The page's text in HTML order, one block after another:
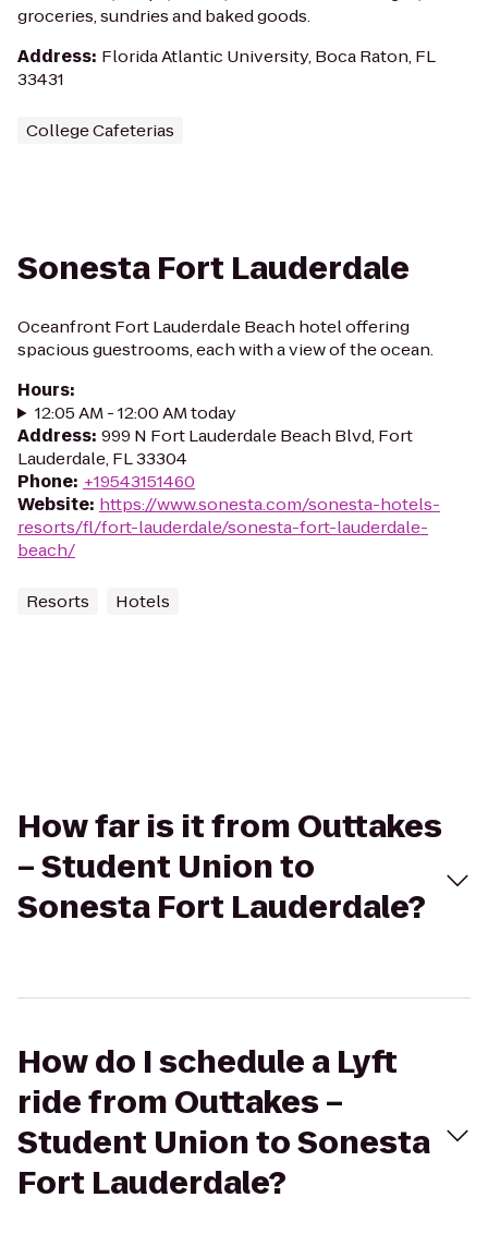
groceries, sundries and baked goods.
Address: Florida Atlantic University, Boca Raton, FL
33431
College Cafeterias
Sonesta Fort Lauderdale
Oceanfront Fort Lauderdale Beach hotel offering
spacious guestrooms, each with a view of the ocean.
Hours:
12:05 AM - 12:00 AM today
Address: 999 N Fort Lauderdale Beach Blvd, Fort
Lauderdale, FL 33304
Phone: +19543151460
Website: https://www.sonesta.com/sonesta-hotels-
resorts/fl/fort-lauderdale/sonesta-fort-lauderdale-
beach/
Resorts Hotels
How far is it from Outtakes
– Student Union to
Sonesta Fort Lauderdale?
How do I schedule a Lyft
ride from Outtakes –
Student Union to Sonesta
Fort Lauderdale?